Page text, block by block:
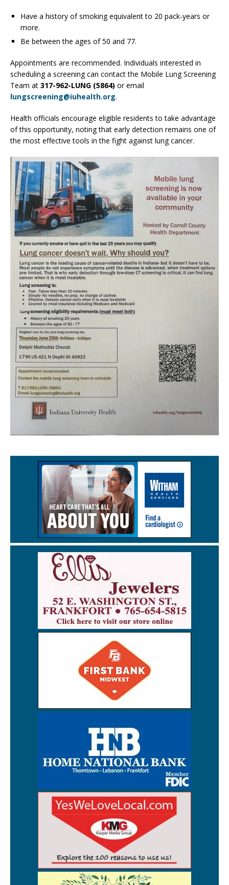
Have a history of smoking equivalent to 20 pack-years or
more.
Be between the ages of 50 and 77.
Appointments are recommended. Individuals interested in
scheduling a screening can contact the Mobile Lung Screening
Team at 317-962-LUNG (5864) or email
lungscreening@iuhealth.org.
Health officials encourage eligible residents to take advantage
of this opportunity, noting that early detection remains one of
the most effective tools in the fight against lung cancer.